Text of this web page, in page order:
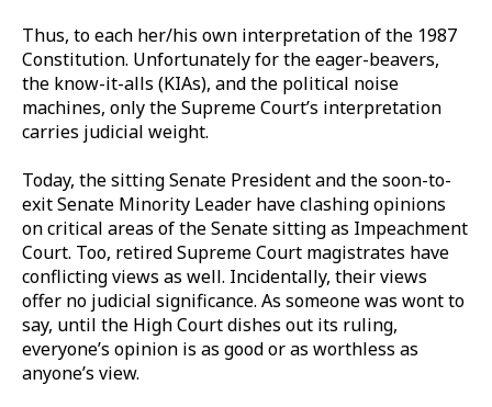
Thus, to each her/his own interpretation of the 1987
Constitution. Unfortunately for the eager-beavers,
the know-it-alls (KIAs), and the political noise
machines, only the Supreme Court’s interpretation
carries judicial weight.
Today, the sitting Senate President and the soon-to-
exit Senate Minority Leader have clashing opinions
on critical areas of the Senate sitting as Impeachment
Court. Too, retired Supreme Court magistrates have
conflicting views as well. Incidentally, their views
offer no judicial significance. As someone was wont to
say, until the High Court dishes out its ruling,
everyone’s opinion is as good or as worthless as
anyone’s view.